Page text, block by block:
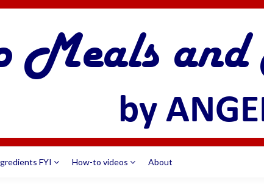
FYI How-to videos About